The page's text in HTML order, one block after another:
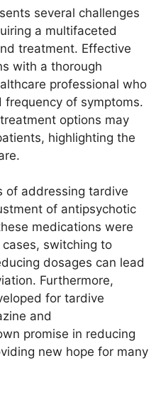
several challenges
a multifaceted
treatment. Effective
with a thorough
professional who
frequency of symptoms.
options may
highlighting the
of addressing tardive
of antipsychotic
medications were
switching to
dosages can lead
Furthermore,
for tardive
and
promise in reducing
new hope for many